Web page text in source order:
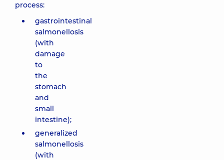
process:
gastrointestinal
salmonellosis
(with
damage
to
the
stomach
and
small
intestine);
generalized
salmonellosis
(with